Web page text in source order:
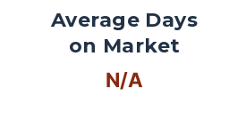
Average Days
on Market
N/A